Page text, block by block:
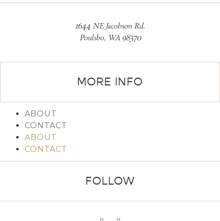
1644 NE Jacobson Rd.
Poulsbo, WA 98370
MORE INFO
ABOUT
CONTACT
ABOUT
CONTACT
FOLLOW